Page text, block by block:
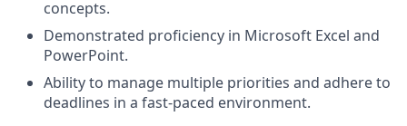
concepts.
Demonstrated proficiency in Microsoft Excel and
PowerPoint.
Ability to manage multiple priorities and adhere to
deadlines in a fast-paced environment.